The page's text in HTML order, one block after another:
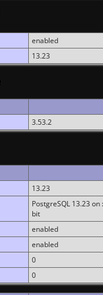
enabled
13.23
3.53.2
13.23
PostgreSQL 13.23
bit
enabled
enabled
0
0